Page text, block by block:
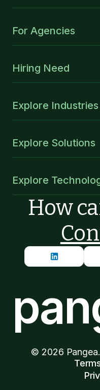
For Agencies
Hiring Need
Explore Industries
Explore Solutions
Explore
How
© 2026